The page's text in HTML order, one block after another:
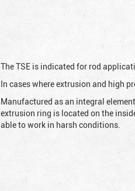
The TSE is indicated for rod
In cases where extrusion and high
Manufactured as an integral
extrusion ring is located on the
able to work in harsh conditions.